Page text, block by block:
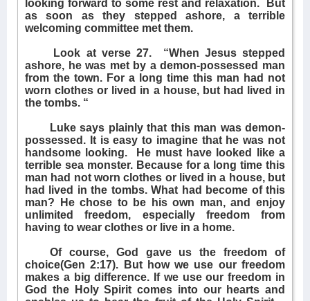
looking forward to some rest and relaxation.
But
as soon as they stepped ashore, a terrible
welcoming committee met them.
Look at verse 27.
“When Jesus stepped
ashore, he was met by a demon-possessed man
from the town. For a long time this man had not
worn clothes or lived in a house, but had lived in
the tombs. “
Luke says plainly that this man was demon-
possessed. It is easy to imagine that he was not
handsome looking.
He must have looked like a
terrible sea monster. Because for a long time this
man had not worn clothes or lived in a house, but
had lived in the tombs. What had become of this
man? He chose to be his own man, and enjoy
unlimited freedom, especially freedom from
having to wear clothes or live in a home.
Of course, God gave us the freedom of
choice(Gen 2:17). But how we use our freedom
makes a big difference. If we use our freedom in
God the Holy Spirit comes into our hearts and